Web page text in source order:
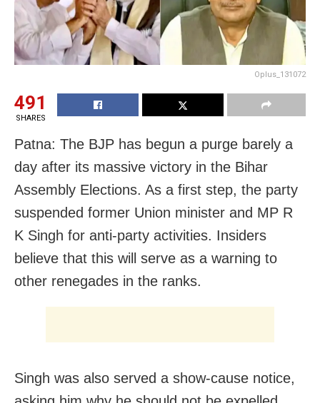
Oplus_131072
491
SHARES
Patna: The BJP has begun a purge barely a
day after its massive victory in the Bihar
Assembly Elections. As a first step, the party
suspended former Union minister and MP R
K Singh for anti-party activities. Insiders
believe that this will serve as a warning to
other renegades in the ranks.
Singh was also served a show-cause notice,